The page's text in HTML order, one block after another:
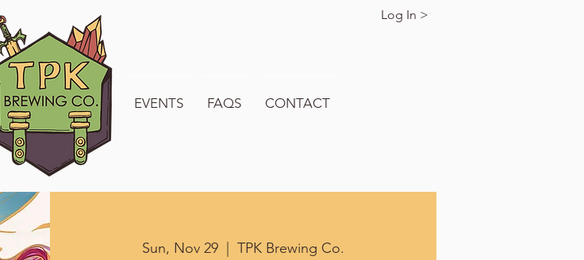
WELCOME TO TPK EVENTS FAQS CONTACT
Log In >
Sun, Nov 29
  |
TPK Brewing Co.